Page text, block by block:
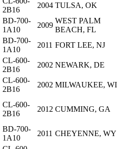
2B16
2004 TULSA, OK
BD-700-
1A10
2009
WEST PALM
BEACH, FL
BD-700-
1A10
2011 FORT LEE, NJ
CL-600-
2B16
2002 NEWARK, DE
CL-600-
2B16
2002 MILWAUKEE, WI
CL-600-
2B16
2012 CUMMING, GA
BD-700-
1A10
2011 CHEYENNE, WY